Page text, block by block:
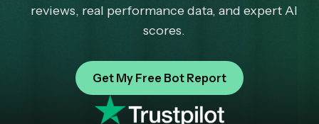
reviews, real performance data, and expert AI
scores.
Get My Free Bot Report